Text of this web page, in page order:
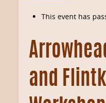
This event has
and